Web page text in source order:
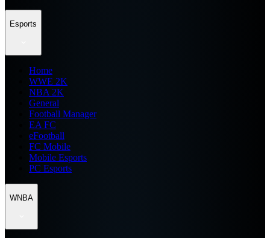
Esports
Home
WWE 2K
NBA 2K
General
Football Manager
EA FC
eFootball
FC Mobile
Mobile Esports
PC Esports
WNBA